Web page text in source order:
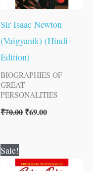
Sir Isaac Newton
(Vaigyanik) (Hindi
Edition)
BIOGRAPHIES OF
GREAT
PERSONALITIES
₹70.00₹69.00
Sale!
price
was:
price
is: